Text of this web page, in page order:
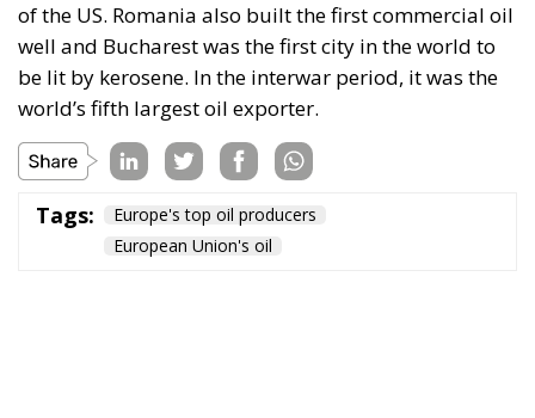
of the US. Romania also built the first commercial oil
well and Bucharest was the first city in the world to
be lit by kerosene. In the interwar period, it was the
world’s fifth largest oil exporter.
Tags:
Europe's top oil producers
European Union's oil